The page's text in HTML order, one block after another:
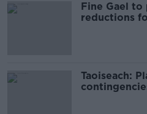
Fine Gael
reductions
Taoiseach: